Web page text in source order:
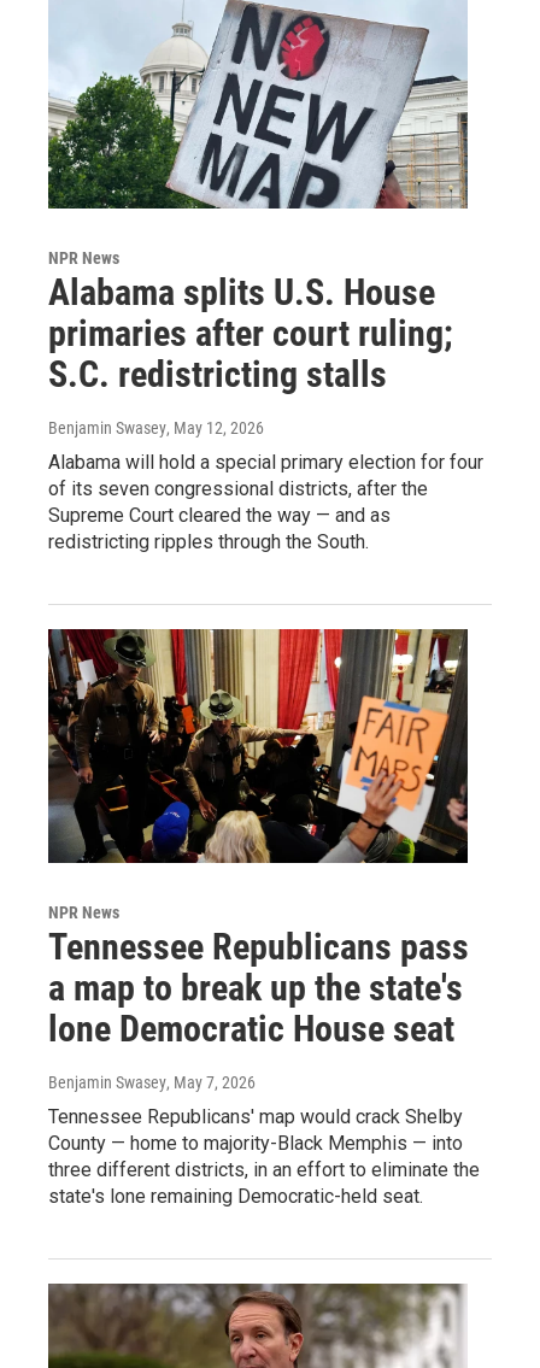
NPR News
Alabama splits U.S. House
primaries after court ruling;
S.C. redistricting stalls
Benjamin Swasey, May 12, 2026
Alabama will hold a special primary election for four
of its seven congressional districts, after the
Supreme Court cleared the way — and as
redistricting ripples through the South.
NPR News
Tennessee Republicans pass
a map to break up the state's
lone Democratic House seat
Benjamin Swasey, May 7, 2026
Tennessee Republicans' map would crack Shelby
County — home to majority-Black Memphis — into
three different districts, in an effort to eliminate the
state's lone remaining Democratic-held seat.